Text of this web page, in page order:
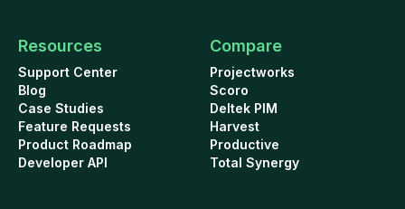
Resources
Support Center
Blog
Case Studies
Feature Requests
Product Roadmap
Developer API
Compare
Projectworks
Scoro
Deltek PIM
Harvest
Productive
Total Synergy